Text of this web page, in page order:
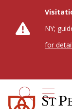
NY;
for
search